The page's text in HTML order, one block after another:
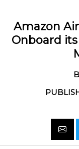
Amazon
Onboard